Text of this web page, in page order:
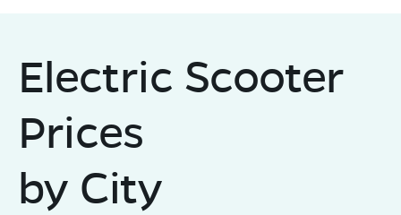
Electric Scooter
Prices
by City